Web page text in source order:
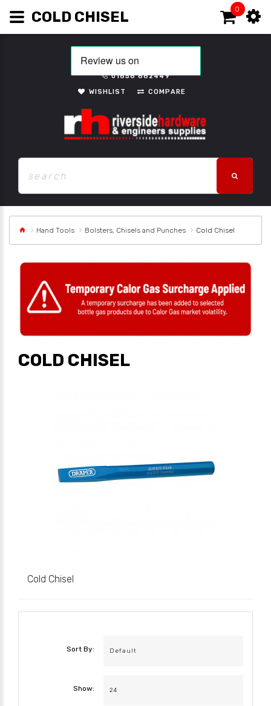
01656 662449
WISHLIST
COMPARE
0
Hand Tools Bolsters, Chisels and Punches Cold Chisel
COLD CHISEL
Cold Chisel
Sort By:
Show:
COLD CHISEL